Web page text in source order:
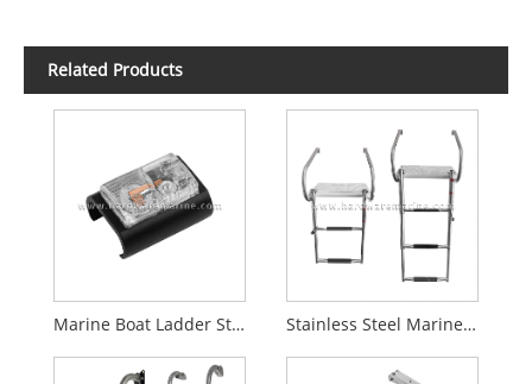
Related Products
Marine Boat Ladder Step LED Lights Stainless Steel Marine Folding Telescopic 2/3 Step Ladder With Platform